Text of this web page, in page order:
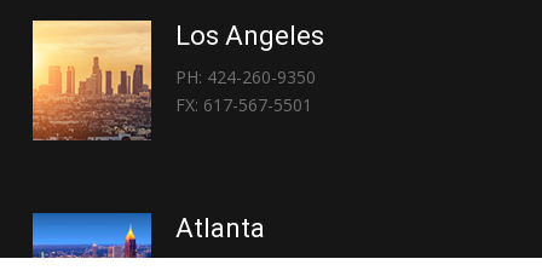
Los Angeles
PH: 424-260-9350
FX: 617-567-5501
Atlanta